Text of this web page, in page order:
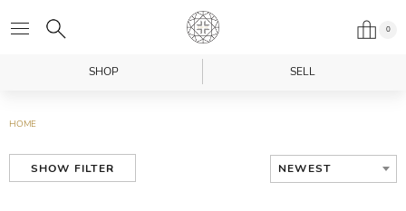
0
SHOP SELL
HOME
SHOW FILTER NEWEST